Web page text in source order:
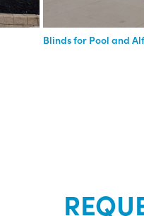
Blinds for Pool and